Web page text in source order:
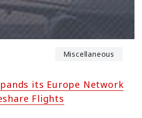
Miscellaneous
its Europe Network
Flights